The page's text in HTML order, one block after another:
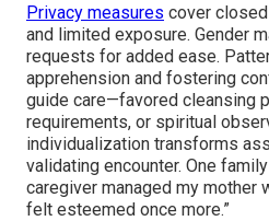
Privacy measures cover
and limited exposure. Gender
requests for added ease.
apprehension and fostering
guide care—favored cleansing
requirements, or spiritual
individualization transforms
validating encounter. One
caregiver managed my mother
felt esteemed once more.”